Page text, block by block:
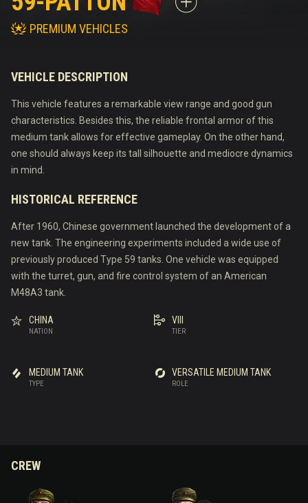
PREMIUM VEHICLES
VEHICLE DESCRIPTION
This vehicle features a remarkable view range and good gun
characteristics. Besides this, the reliable frontal armor of this
medium tank allows for effective gameplay. On the other hand,
one should always keep its tall silhouette and mediocre dynamics
in mind.
HISTORICAL REFERENCE
After 1960, Chinese government launched the development of a
new tank. The engineering experiments included a wide use of
previously produced Type 59 tanks. One vehicle was equipped
with the turret, gun, and fire control system of an American
M48A3 tank.
NATION
CHINA
TIER
VIII
TYPE
MEDIUM TANK
ROLE
VERSATILE MEDIUM TANK
CREW